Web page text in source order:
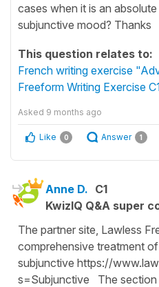
cases when it is an
subjunctive mood? Thanks
This question relates to:
French writing exercise
Freeform Writing Exercise
Asked 9 months ago
Like 0 Answer 1
Anne D. C1
KwizIQ Q&A super
The partner site, Lawless
comprehensive treatment
subjunctive https://
s=Subjunctive The section